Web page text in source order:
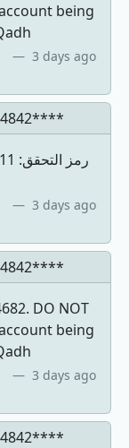
being
3 days ago
3 days ago
DO NOT
being
3 days ago